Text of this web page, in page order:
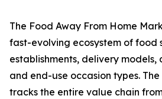
The Food Away From Home
fast-evolving ecosystem of food
establishments, delivery
and end-use occasion types.
tracks the entire value chain